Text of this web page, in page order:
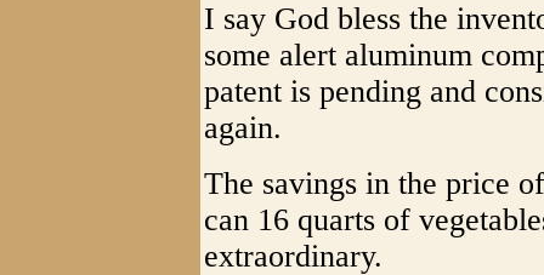
I say God bless the
some alert aluminum
patent is pending and
again.
The savings in the price
can 16 quarts of
extraordinary.